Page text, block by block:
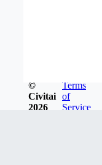
©
Civitai
2026
Terms
of
Service